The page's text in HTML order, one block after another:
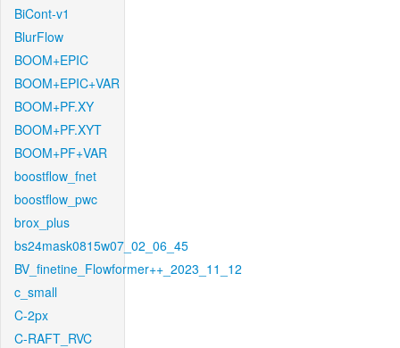
BiCont-v1
BlurFlow
BOOM+EPIC
BOOM+EPIC+VAR
BOOM+PF.XY
BOOM+PF.XYT
BOOM+PF+VAR
boostflow_fnet
boostflow_pwc
brox_plus
bs24mask0815w07_02_06_45
BV_finetine_Flowformer++_2023_11_12
c_small
C-2px
C-RAFT_RVC